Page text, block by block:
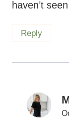
haven’t
Reply